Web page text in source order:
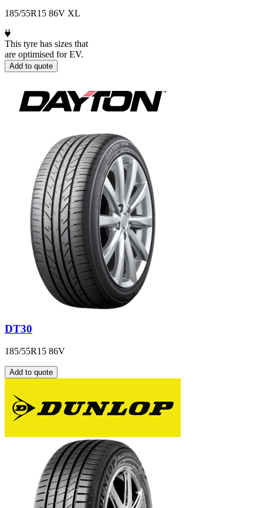
185/55R15 86V XL
This tyre has sizes that
are optimised for EV.
Add to quote
DT30
185/55R15 86V
Add to quote